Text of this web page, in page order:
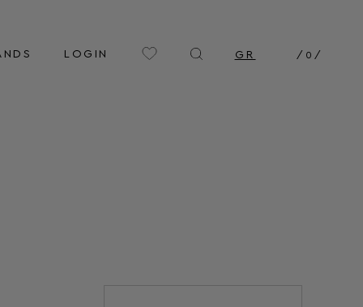
LOGIN GR / 0 /